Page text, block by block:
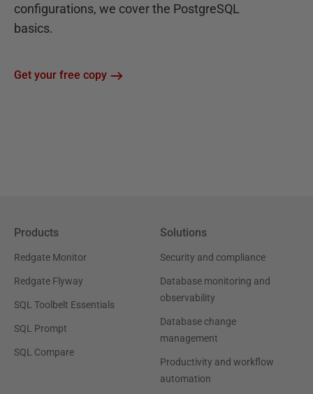
configurations, we cover the PostgreSQL
basics.
Get your free copy
Products
Redgate Monitor
Redgate Flyway
SQL Toolbelt Essentials
SQL Prompt
SQL Compare
Solutions
Security and compliance
Database monitoring and
observability
Database change
management
Productivity and workflow
automation